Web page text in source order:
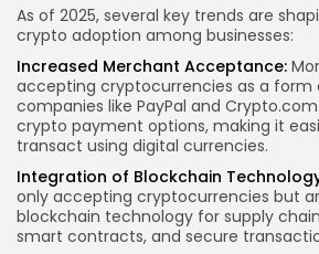
As of 2025, several key trends are
crypto adoption among businesses:
Increased Merchant Acceptance:
accepting cryptocurrencies as a form
companies like PayPal and Crypto.com
crypto payment options, making it
transact using digital currencies.
Integration of Blockchain
only accepting cryptocurrencies but
blockchain technology for supply
smart contracts, and secure